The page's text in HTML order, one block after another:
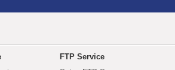
FTP Service